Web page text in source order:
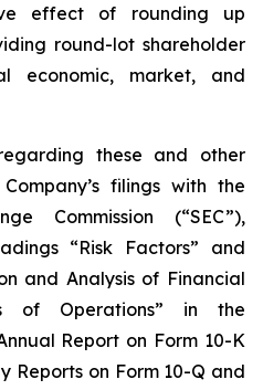
effect of rounding up
round-lot shareholder
economic, market, and
these and other
filings with the
Commission (“SEC”),
“Risk Factors” and
and Analysis of Financial
of Operations” in the
Report on Form 10-K
Reports on Form 10-Q and